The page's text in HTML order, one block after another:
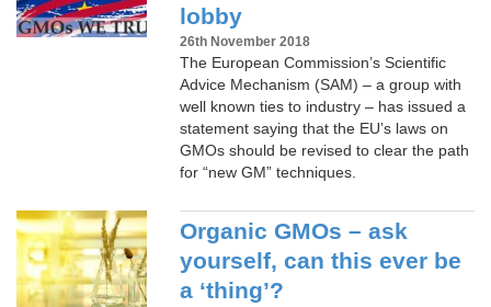
lobby
26th November 2018
The European Commission’s Scientific
Advice Mechanism (SAM) – a group with
well known ties to industry – has issued a
statement saying that the EU’s laws on
GMOs should be revised to clear the path
for “new GM” techniques.
Organic GMOs – ask
yourself, can this ever be
a ‘thing’?